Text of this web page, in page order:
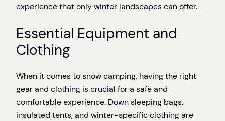
experience that only winter landscapes can offer.
Essential Equipment and
Clothing
When it comes to snow camping, having the right
gear and clothing is crucial for a safe and
comfortable experience. Down sleeping bags,
insulated tents, and winter-specific clothing are